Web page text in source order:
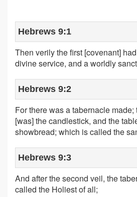
Hebrews 9:1
Then verily the first [covenant]
divine service, and a worldly
Hebrews 9:2
For there was a tabernacle made;
[was] the candlestick, and the
showbread; which is called the
Hebrews 9:3
And after the second veil, the
called the Holiest of all;